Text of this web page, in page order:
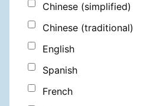
Chinese (simplified)
Chinese (traditional)
English
Spanish
French